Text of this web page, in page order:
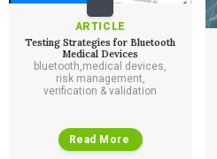
ARTICLE
Testing Strategies for Bluetooth
Medical Devices
bluetooth,medical devices,
risk management,
verification & validation
Read More